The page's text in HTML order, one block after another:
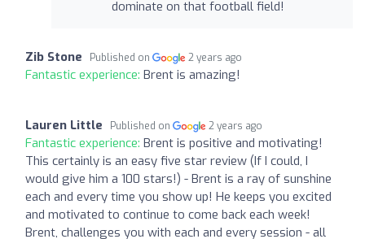
dominate on that football field!
Zib Stone Published on 2 years ago
Fantastic experience: Brent is amazing!
Lauren Little Published on 2 years ago
Fantastic experience: Brent is positive and motivating!
This certainly is an easy five star review (If I could, I
would give him a 100 stars!) - Brent is a ray of sunshine
each and every time you show up! He keeps you excited
and motivated to continue to come back each week!
Brent, challenges you with each and every session - all